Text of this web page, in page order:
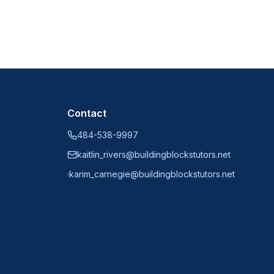
Contact
484-538-9997
kaitlin_rivers@buildingblockstutors.net
karim_carnegie@buildingblockstutors.net